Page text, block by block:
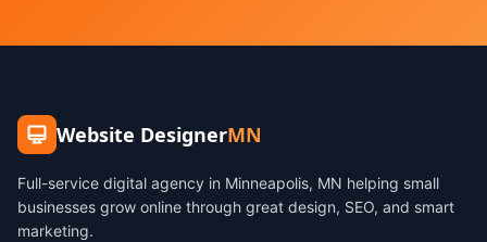
Website DesignerMN
Full-service digital agency in Minneapolis, MN helping small
businesses grow online through great design, SEO, and smart
marketing.